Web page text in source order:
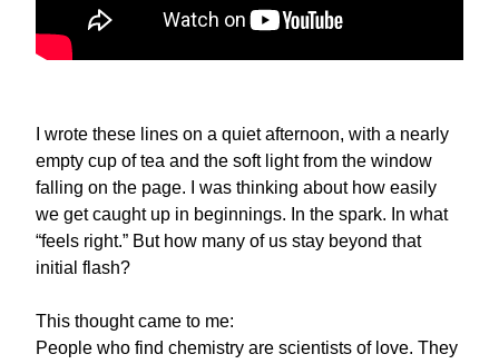
I wrote these lines on a quiet afternoon, with a nearly
empty cup of tea and the soft light from the window
falling on the page. I was thinking about how easily
we get caught up in beginnings. In the spark. In what
“feels right.” But how many of us stay beyond that
initial flash?
This thought came to me:
People who find chemistry are scientists of love. They